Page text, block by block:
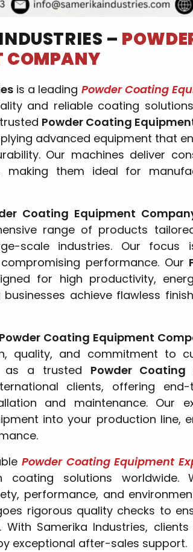
–
COMPANY
is a leading Powder Coating
and reliable coating
Powder Coating
advanced equipment that
Our machines deliver
making them ideal for
Coating Equipment
range of products
scale industries. Our focus
performance. Our
for high productivity,
achieve flawless
Coating Equipment
quality, and commitment to
as a trusted Powder Coating
clients, offering
and maintenance. Our
into your production line,
Powder Coating Equipment
coating solutions worldwide.
performance, and
rigorous quality checks to
With Samerika Industries,
exceptional after-sales support.